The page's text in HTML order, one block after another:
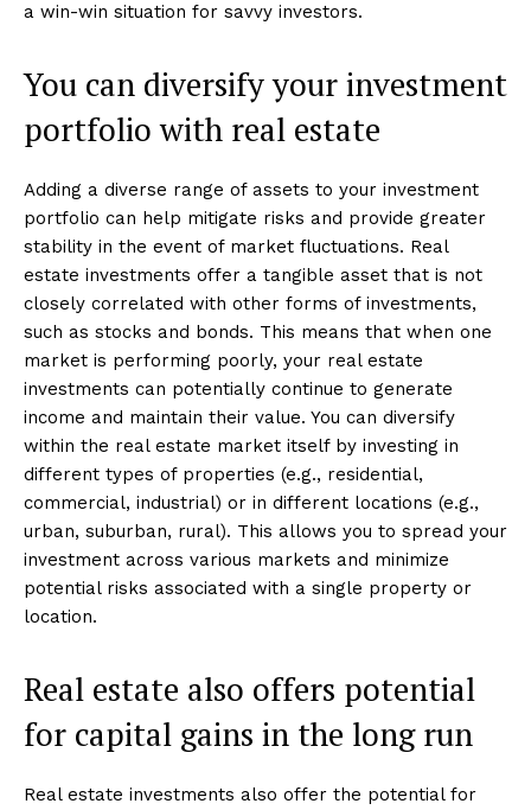
a win-win situation for savvy investors.
You can diversify your investment
portfolio with real estate
Adding a diverse range of assets to your investment
portfolio can help mitigate risks and provide greater
stability in the event of market fluctuations. Real
estate investments offer a tangible asset that is not
closely correlated with other forms of investments,
such as stocks and bonds. This means that when one
market is performing poorly, your real estate
investments can potentially continue to generate
income and maintain their value. You can diversify
within the real estate market itself by investing in
different types of properties (e.g., residential,
commercial, industrial) or in different locations (e.g.,
urban, suburban, rural). This allows you to spread your
investment across various markets and minimize
potential risks associated with a single property or
location.
Real estate also offers potential
for capital gains in the long run
Real estate investments also offer the potential for